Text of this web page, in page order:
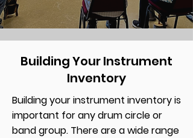
Building Your Instrument
Inventory
Building your instrument inventory is
important for any drum circle or
band group. There are a wide range